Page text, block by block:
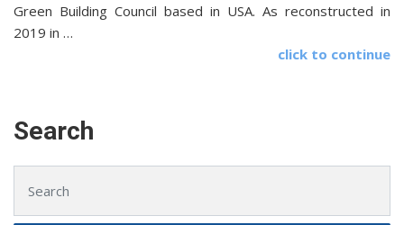
Green Building Council based in USA. As reconstructed in
2019 in …
click to continue
Search